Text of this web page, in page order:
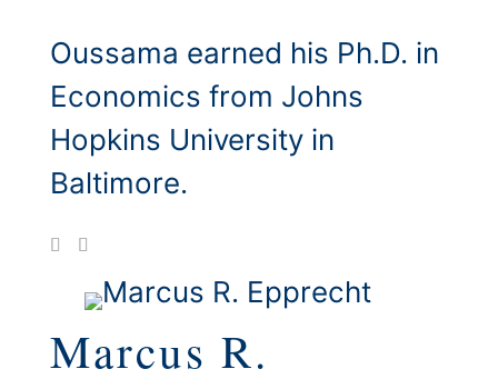
Oussama earned his Ph.D. in
Economics from Johns
Hopkins University in
Baltimore.
Marcus R.